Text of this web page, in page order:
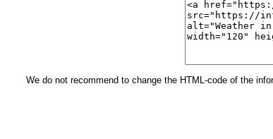
We do not recommend to change the HTML-code of the